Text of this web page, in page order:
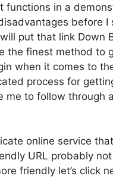
functions in a
before
put that link Down
the finest method to
when it comes to
process for
me to follow through
online service
URL probably
friendly let’s click